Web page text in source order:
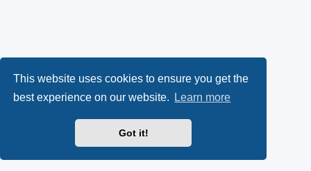
This website uses cookies to ensure you get the
best experience on our website.
Learn more
Got it!